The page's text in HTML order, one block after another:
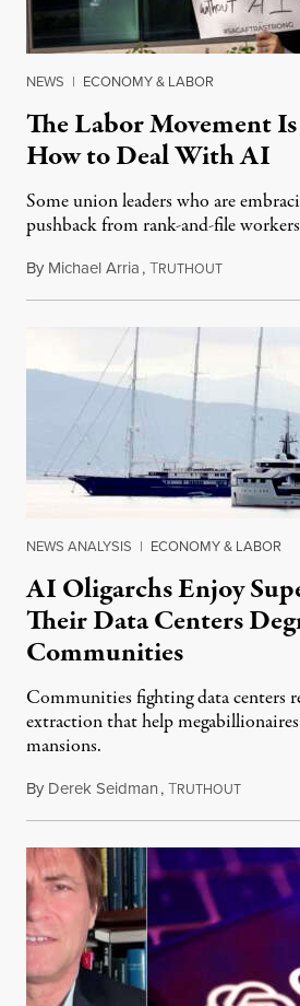
NEWS | ECONOMY & LABOR
The Labor Movement
How to Deal With AI
Some union leaders who are
pushback from rank-and-file
By Michael Arria,TRUTHOUTAugust 3,
NEWS ANALYSIS | ECONOMY & LABOR
AI Oligarchs Enjoy
Their Data Centers
Communities
Communities fighting data centers
extraction that help
mansions.
By Derek Seidman,TRUTHOUTJuly 31,